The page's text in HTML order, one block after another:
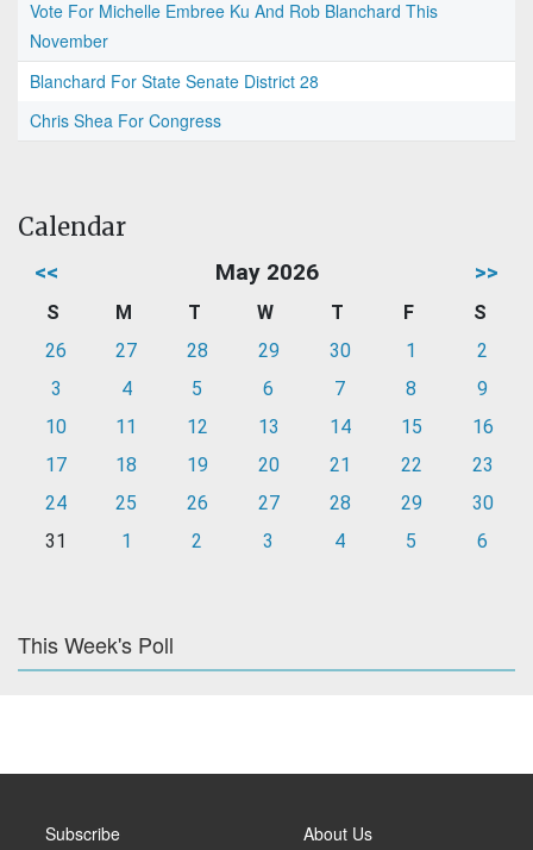
Vote For Michelle Embree Ku And Rob Blanchard This
November
Blanchard For State Senate District 28
Chris Shea For Congress
Calendar
<< May 2026 >>
S M T W T F
S
26
27 28 29 30 1
2
3
4 5 6 7 8
9
10
11 12 13 14 15
16
17
18 19 20 21 22
23
24
25 26 27 28 29
30
31
1 2 3 4 5 6
This Week's Poll
Subscribe About Us